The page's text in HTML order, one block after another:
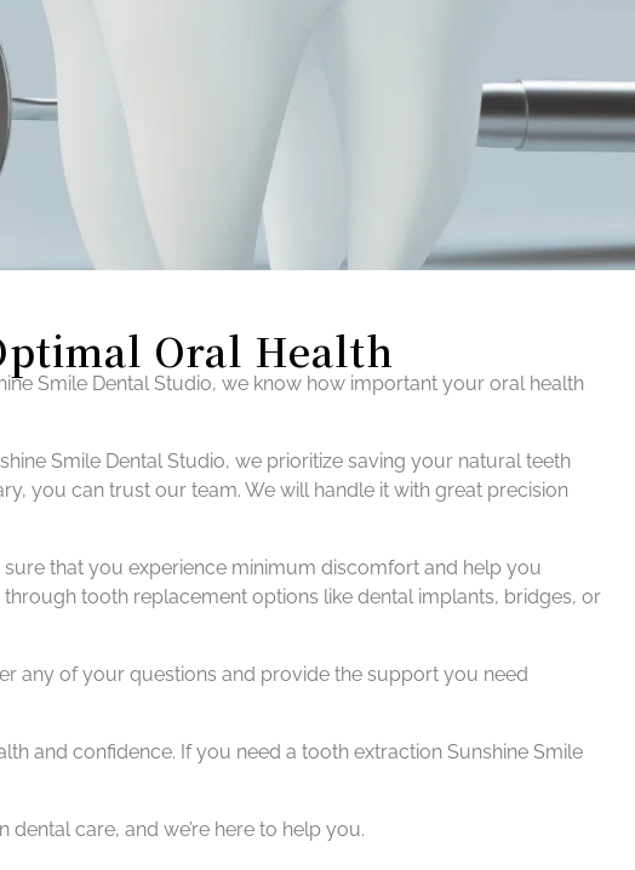
Oral Health
Smile Dental Studio, we know how important your oral health
Smile Dental Studio, we prioritize saving your natural teeth
you can trust our team. We will handle it with great precision
that you experience minimum discomfort and help you
tooth replacement options like dental implants, bridges, or
any of your questions and provide the support you need
and confidence. If you need a tooth extraction Sunshine Smile
care, and we’re here to help you.